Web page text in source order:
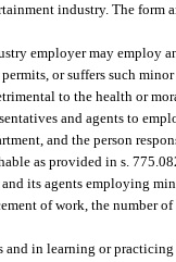
industry. The form
employer may employ
or suffers such
to the health or
and agents to
and the person
as provided in s.
its agents employing
of work, the number
and in learning or